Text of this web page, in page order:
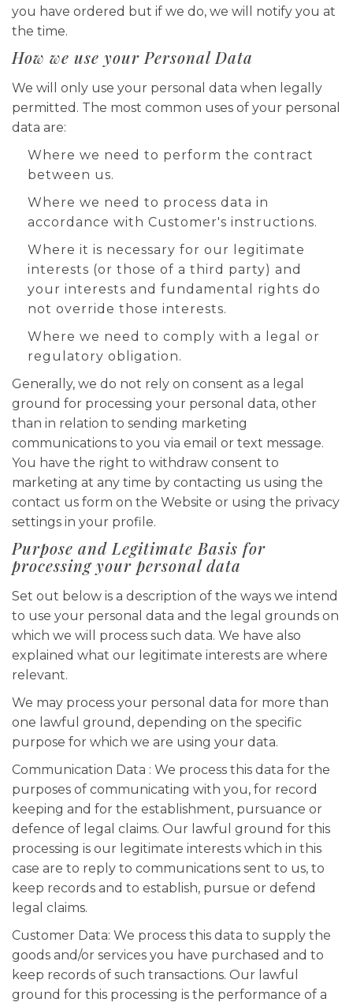
you have ordered but if we do, we will notify you at
the time.
How we use your Personal Data
We will only use your personal data when legally
permitted. The most common uses of your personal
data are:
Where we need to perform the contract
between us.
Where we need to process data in
accordance with Customer's instructions.
Where it is necessary for our legitimate
interests (or those of a third party) and
your interests and fundamental rights do
not override those interests.
Where we need to comply with a legal or
regulatory obligation.
Generally, we do not rely on consent as a legal
ground for processing your personal data, other
than in relation to sending marketing
communications to you via email or text message.
You have the right to withdraw consent to
marketing at any time by contacting us using the
contact us form on the Website or using the privacy
settings in your profile.
Purpose and Legitimate Basis for
processing your personal data
Set out below is a description of the ways we intend
to use your personal data and the legal grounds on
which we will process such data. We have also
explained what our legitimate interests are where
relevant.
We may process your personal data for more than
one lawful ground, depending on the specific
purpose for which we are using your data.
Communication Data : We process this data for the
purposes of communicating with you, for record
keeping and for the establishment, pursuance or
defence of legal claims. Our lawful ground for this
processing is our legitimate interests which in this
case are to reply to communications sent to us, to
keep records and to establish, pursue or defend
legal claims.
Customer Data: We process this data to supply the
goods and/or services you have purchased and to
keep records of such transactions. Our lawful
ground for this processing is the performance of a